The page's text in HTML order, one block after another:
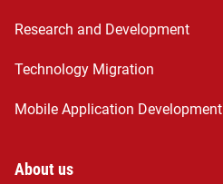
Research and Development
Technology Migration
Mobile Application Development
About us